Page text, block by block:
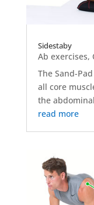
Sidestaby
Ab exercises,
The Sand-
all core
the
read more